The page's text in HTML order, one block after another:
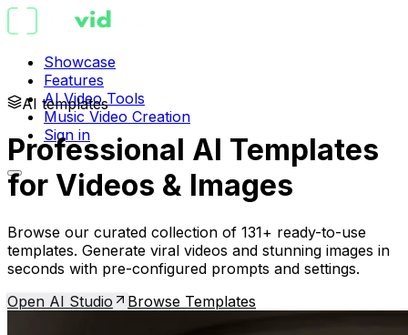
Showcase
Features
AI Video Tools
Music Video Creation
Sign in
AI templates
Professional AI Templates
for Videos & Images
Browse our curated collection of 131+ ready-to-use
templates. Generate viral videos and stunning images in
seconds with pre-configured prompts and settings.
Open AI Studio
Browse Templates